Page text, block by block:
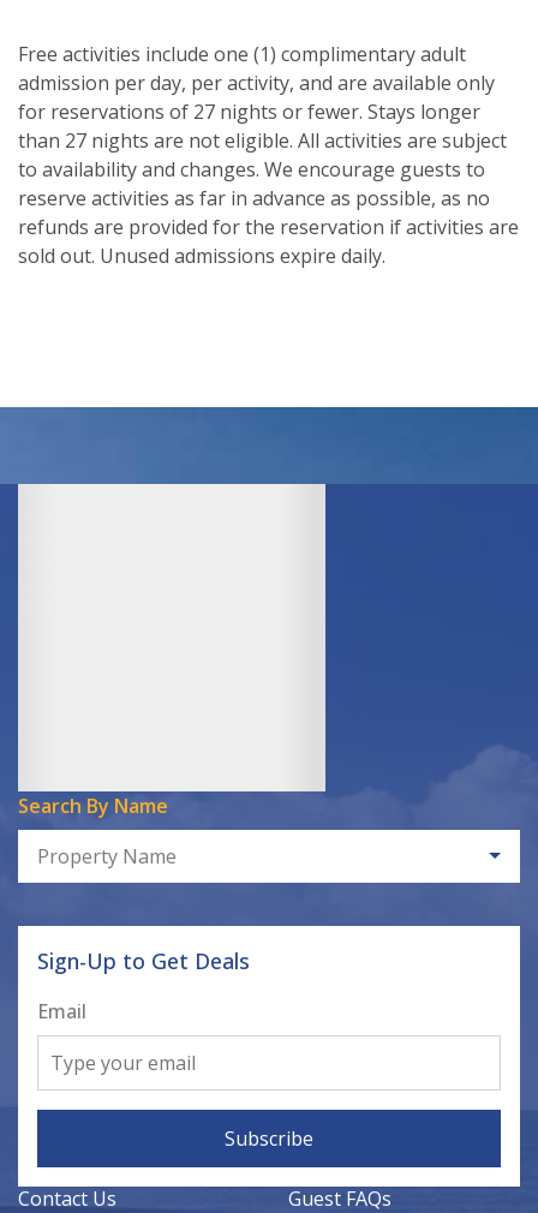
Free activities include one (1) complimentary adult
admission per day, per activity, and are available only
for reservations of 27 nights or fewer. Stays longer
than 27 nights are not eligible. All activities are subject
to availability and changes. We encourage guests to
reserve activities as far in advance as possible, as no
refunds are provided for the reservation if activities are
sold out. Unused admissions expire daily.
Search By Name
Property Name
Sign-Up to Get Deals
Email
Subscribe
Contact Us
Guest FAQs